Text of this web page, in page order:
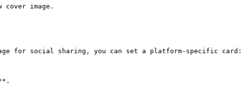
image.
for social sharing, you can set a platform-specific card: